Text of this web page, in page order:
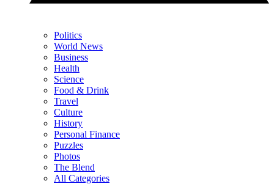
Politics
World News
Business
Health
Science
Food & Drink
Travel
Culture
History
Personal Finance
Puzzles
Photos
The Blend
All Categories